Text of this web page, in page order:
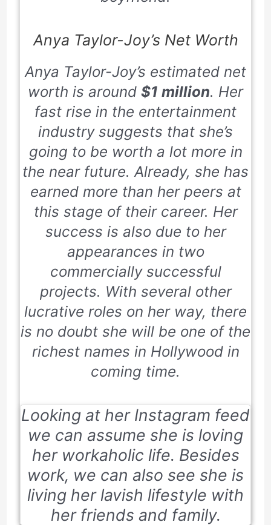
Anya Taylor-Joy’s Net Worth
Anya Taylor-Joy’s estimated net
worth is around $1 million. Her
fast rise in the entertainment
industry suggests that she’s
going to be worth a lot more in
the near future. Already, she has
earned more than her peers at
this stage of their career. Her
success is also due to her
appearances in two
commercially successful
projects. With several other
lucrative roles on her way, there
is no doubt she will be one of the
richest names in Hollywood in
coming time.
Looking at her Instagram feed
we can assume she is loving
her workaholic life. Besides
work, we can also see she is
living her lavish lifestyle with
her friends and family.